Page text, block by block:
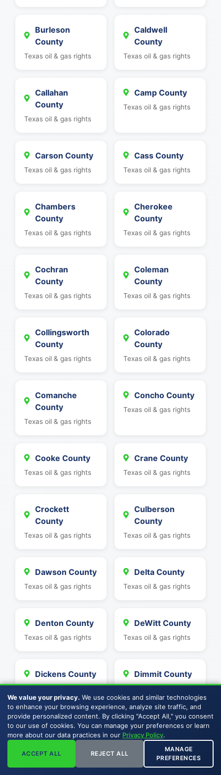
Burleson
County
Texas oil & gas rights
Caldwell
County
Texas oil & gas rights
Callahan
County
Texas oil & gas rights
Camp County
Texas oil & gas rights
Carson County
Texas oil & gas rights
Cass County
Texas oil & gas rights
Chambers
County
Texas oil & gas rights
Cherokee
County
Texas oil & gas rights
Cochran
County
Texas oil & gas rights
Coleman
County
Texas oil & gas rights
Collingsworth
County
Texas oil & gas rights
Colorado
County
Texas oil & gas rights
Comanche
County
Texas oil & gas rights
Concho County
Texas oil & gas rights
Cooke County
Texas oil & gas rights
Crane County
Texas oil & gas rights
Crockett
County
Texas oil & gas rights
Culberson
County
Texas oil & gas rights
Dawson County
Texas oil & gas rights
Delta County
Texas oil & gas rights
Denton County
Texas oil & gas rights
DeWitt County
Texas oil & gas rights
Dickens County Dimmit County
Duval County
Texas oil & gas rights
Eastland
County
Texas oil & gas rights
We value your privacy. We use cookies and similar technologies
to enhance your browsing experience, analyze site traffic, and
provide personalized content. By clicking "Accept All," you consent
to our use of cookies. You can manage your preferences or learn
more about our data practices in our Privacy Policy.
ACCEPT ALL REJECT ALL
MANAGE
PREFERENCES